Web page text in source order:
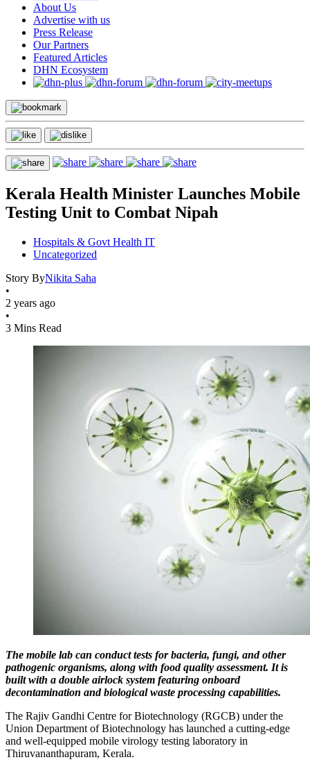
About Us
Advertise with us
Press Release
Our Partners
Featured Articles
DHN Ecosystem
Kerala Health Minister Launches Mobile
Testing Unit to Combat Nipah
Hospitals & Govt Health IT
Uncategorized
Story ByNikita Saha
•
2 years ago
•
3 Mins Read
The mobile lab can conduct tests for bacteria, fungi, and other
pathogenic organisms, along with food quality assessment. It is
built with a double airlock system featuring onboard
decontamination and biological waste processing capabilities.
The Rajiv Gandhi Centre for Biotechnology (RGCB) under the
Union Department of Biotechnology has launched a cutting-edge
and well-equipped mobile virology testing laboratory in
Thiruvananthapuram, Kerala.